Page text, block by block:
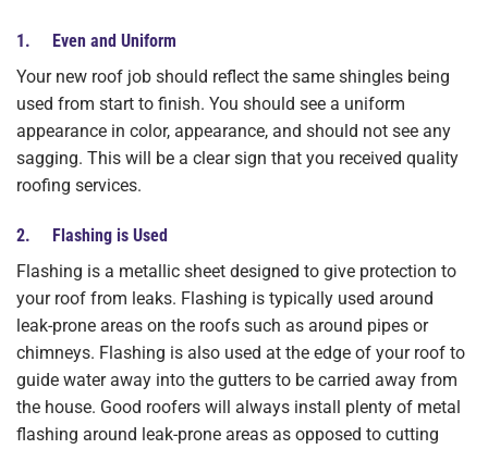
1. Even and Uniform
Your new roof job should reflect the same shingles being
used from start to finish. You should see a uniform
appearance in color, appearance, and should not see any
sagging. This will be a clear sign that you received quality
roofing services.
2. Flashing is Used
Flashing is a metallic sheet designed to give protection to
your roof from leaks. Flashing is typically used around
leak-prone areas on the roofs such as around pipes or
chimneys. Flashing is also used at the edge of your roof to
guide water away into the gutters to be carried away from
the house. Good roofers will always install plenty of metal
flashing around leak-prone areas as opposed to cutting